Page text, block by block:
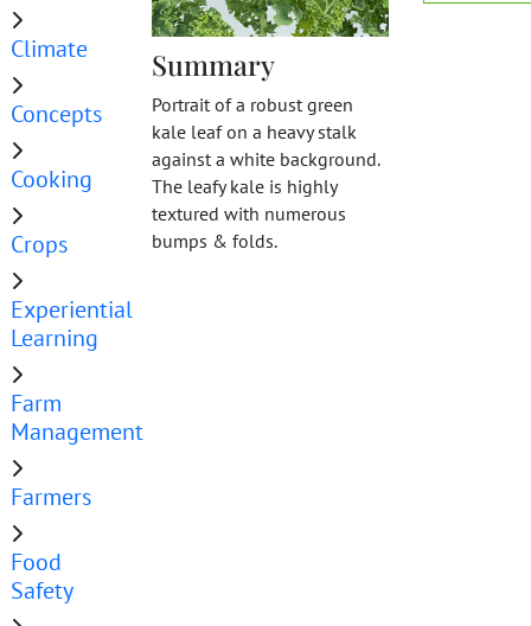
Climate
Concepts
Cooking
Crops
Experiential
Learning
Farm
Management
Farmers
Food
Safety
Summary
Portrait of a robust green
kale leaf on a heavy stalk
against a white background.
The leafy kale is highly
textured with numerous
bumps & folds.